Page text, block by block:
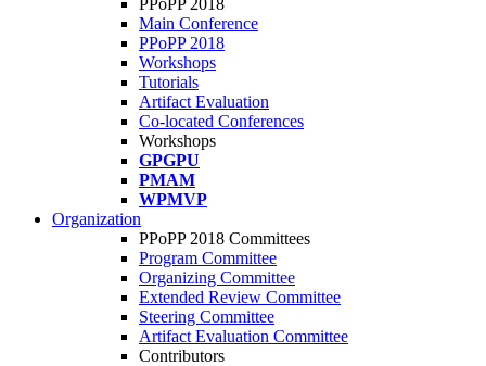
PPoPP 2018
Main Conference
PPoPP 2018
Workshops
Tutorials
Artifact Evaluation
Co-located Conferences
Workshops
GPGPU
PMAM
WPMVP
Organization
PPoPP 2018 Committees
Program Committee
Organizing Committee
Extended Review Committee
Steering Committee
Artifact Evaluation Committee
Contributors